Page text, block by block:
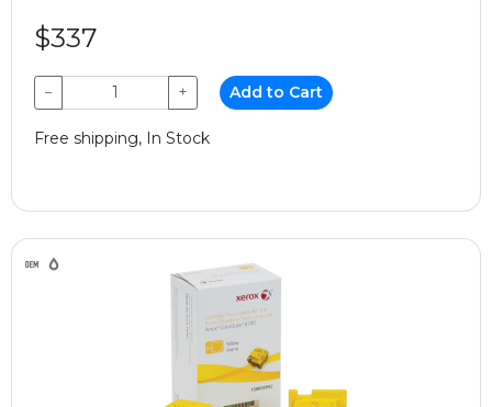
$337
− + Add to Cart
Free shipping, In Stock